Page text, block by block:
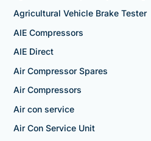
Agricultural Vehicle Brake Tester
AIE Compressors
AIE Direct
Air Compressor Spares
Air Compressors
Air con service
Air Con Service Unit